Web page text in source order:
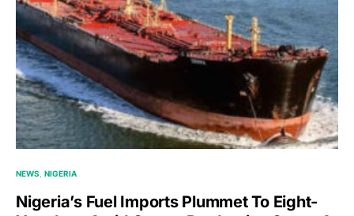
NEWS NIGERIA
Nigeria’s Fuel Imports Plummet To Eight-